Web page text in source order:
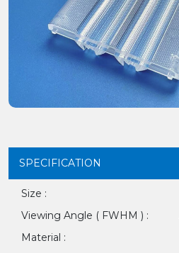
SPECIFICATION
Size :
Viewing Angle ( FWHM ) :
Material :